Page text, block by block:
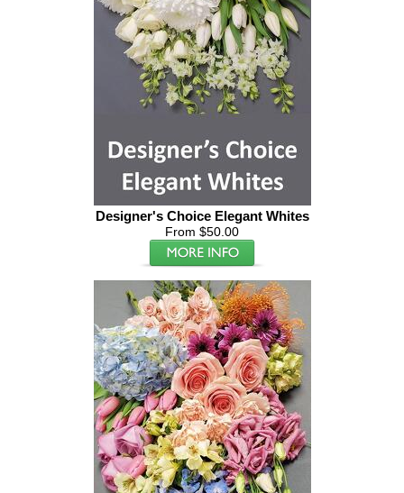
Designer's Choice Elegant Whites
From $50.00